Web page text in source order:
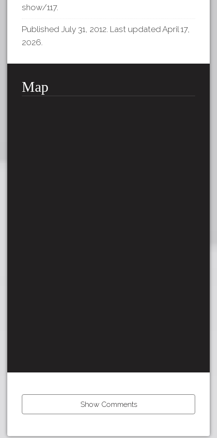
show/117.
Published July 31, 2012. Last updated April 17,
2026.
Map
Show Comments